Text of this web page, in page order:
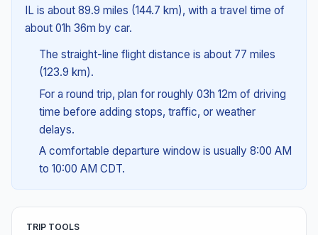
IL is about 89.9 miles (144.7 km), with a travel time of
about 01h 36m by car.
The straight-line flight distance is about 77 miles
(123.9 km).
For a round trip, plan for roughly 03h 12m of driving
time before adding stops, traffic, or weather
delays.
A comfortable departure window is usually 8:00 AM
to 10:00 AM CDT.
TRIP TOOLS